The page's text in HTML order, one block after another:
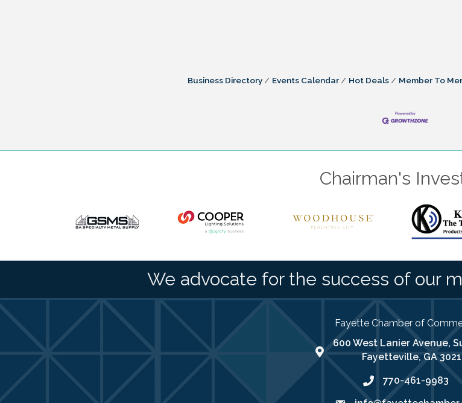
Business Directory Events Calendar Hot Deals Member To
Chairman's
We advocate for the success of our
Fayette Chamber of
map address
600 West Lanier Avenue,
Fayetteville, GA
phone number
770-461-9983